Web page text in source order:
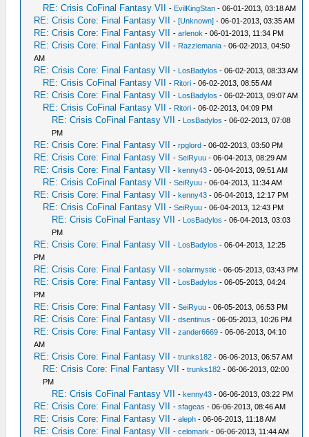
RE: Crisis CoFinal Fantasy VII - EvilKingStan - 06-01-2013, 03:18 AM
RE: Crisis Core: Final Fantasy VII -[Unknown] - 06-01-2013, 03:35 AM
RE: Crisis Core: Final Fantasy VII -arlenok - 06-01-2013, 11:34 PM
RE: Crisis Core: Final Fantasy VII - Razzlemania - 06-02-2013, 04:50
AM
RE: Crisis Core: Final Fantasy VII - LosBadylos - 06-02-2013, 08:33 AM
RE: Crisis CoFinal Fantasy VII - Ritori - 06-02-2013, 08:55 AM
RE: Crisis Core: Final Fantasy VII - LosBadylos - 06-02-2013, 09:07 AM
RE: Crisis CoFinal Fantasy VII - Ritori - 06-02-2013, 04:09 PM
RE: Crisis CoFinal Fantasy VII - LosBadylos - 06-02-2013, 07:08
PM
RE: Crisis Core: Final Fantasy VII -rpglord - 06-02-2013, 03:50 PM
RE: Crisis Core: Final Fantasy VII -SeiRyuu - 06-04-2013, 08:29 AM
RE: Crisis Core: Final Fantasy VII -kenny43 - 06-04-2013, 09:51 AM
RE: Crisis CoFinal Fantasy VII -SeiRyuu - 06-04-2013, 11:34 AM
RE: Crisis Core: Final Fantasy VII -kenny43 - 06-04-2013, 12:17 PM
RE: Crisis CoFinal Fantasy VII -SeiRyuu - 06-04-2013, 12:43 PM
RE: Crisis CoFinal Fantasy VII - LosBadylos - 06-04-2013, 03:03
PM
RE: Crisis Core: Final Fantasy VII - LosBadylos - 06-04-2013, 12:25
PM
RE: Crisis Core: Final Fantasy VII -solarmystic - 06-05-2013, 03:43 PM
RE: Crisis Core: Final Fantasy VII - LosBadylos - 06-05-2013, 04:24
PM
RE: Crisis Core: Final Fantasy VII -SeiRyuu - 06-05-2013, 06:53 PM
RE: Crisis Core: Final Fantasy VII -dsentinus - 06-05-2013, 10:26 PM
RE: Crisis Core: Final Fantasy VII -zander6669 - 06-06-2013, 04:10
AM
RE: Crisis Core: Final Fantasy VII -trunks182 - 06-06-2013, 06:57 AM
RE: Crisis Core: Final Fantasy VII -trunks182 - 06-06-2013, 02:00
PM
RE: Crisis CoFinal Fantasy VII -kenny43 - 06-06-2013, 03:22 PM
RE: Crisis Core: Final Fantasy VII -sfageas - 06-06-2013, 08:46 AM
RE: Crisis Core: Final Fantasy VII -aleph - 06-06-2013, 11:18 AM
RE: Crisis Core: Final Fantasy VII -celomark - 06-06-2013, 11:44 AM